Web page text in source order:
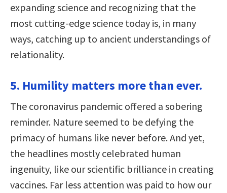
expanding science and recognizing that the
most cutting-edge science today is, in many
ways, catching up to ancient understandings of
relationality.
5. Humility matters more than ever.
The coronavirus pandemic offered a sobering
reminder. Nature seemed to be defying the
primacy of humans like never before. And yet,
the headlines mostly celebrated human
ingenuity, like our scientific brilliance in creating
vaccines. Far less attention was paid to how our